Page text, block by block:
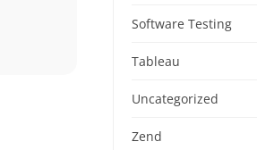
Software Testing
Tableau
Uncategorized
Zend